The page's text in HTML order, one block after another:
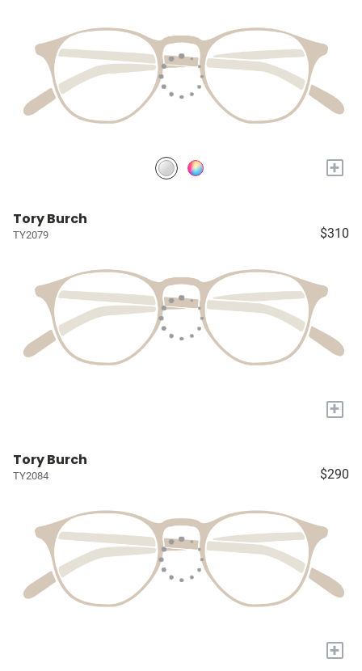
+
Tory Burch
TY2079 $310
+
Tory Burch
TY2084 $290
+